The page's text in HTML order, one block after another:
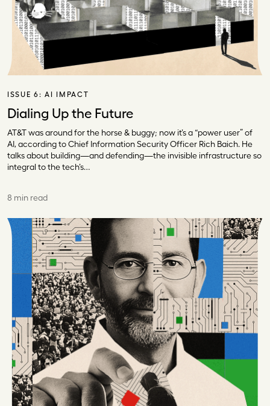
ISSUE 6:AI IMPACT
Dialing Up the Future
AT&T was around for the horse & buggy; now it’s a “power user” of
AI, according to Chief Information Security Officer Rich Baich. He
talks about building—and defending—the invisible infrastructure so
integral to the tech’s…
8 min read